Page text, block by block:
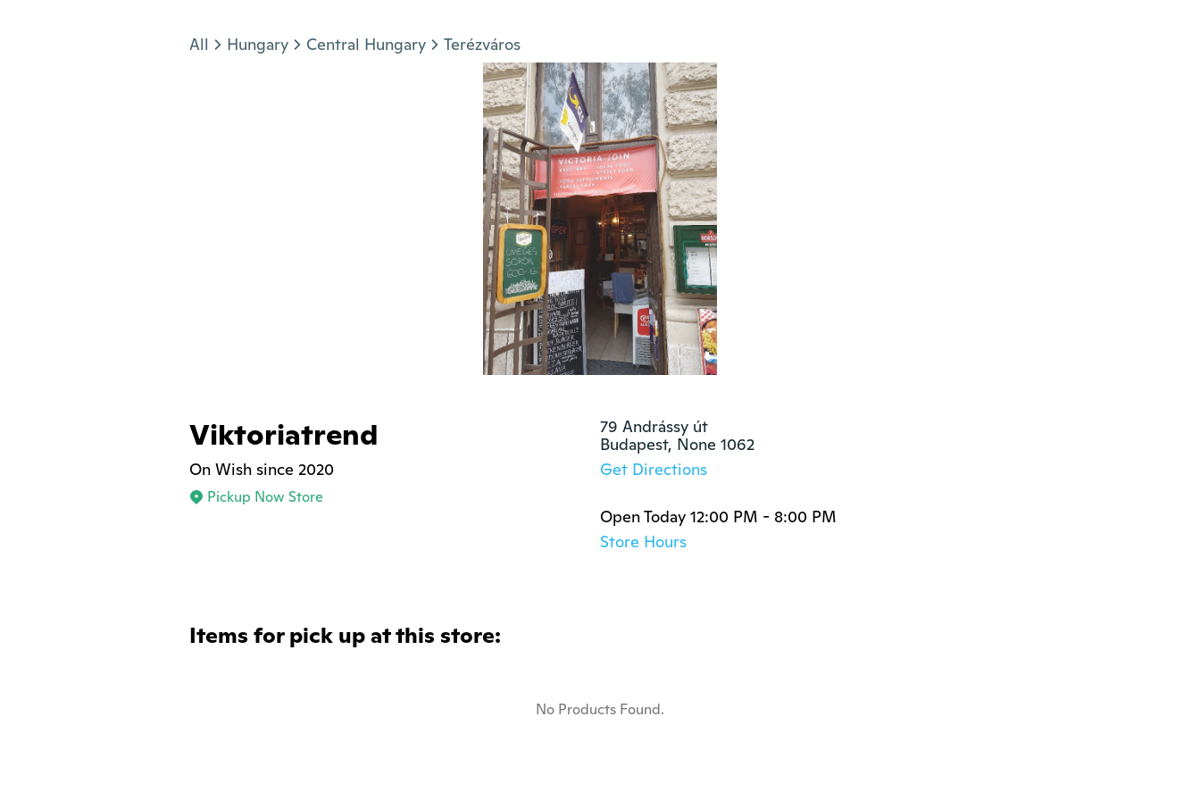
All Hungary Central Hungary Terézváros
Viktoriatrend
On Wish since 2020
Pickup Now Store
79 Andrássy út
Budapest, None 1062
Get Directions
Open Today 12:00 PM - 8:00 PM
Store Hours
Items for pick up at this store:
No Products Found.